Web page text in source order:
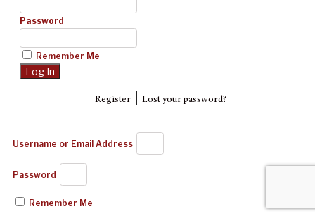
Password
Remember Me
Register| Lost your password?
Username or Email Address
Password
Remember Me